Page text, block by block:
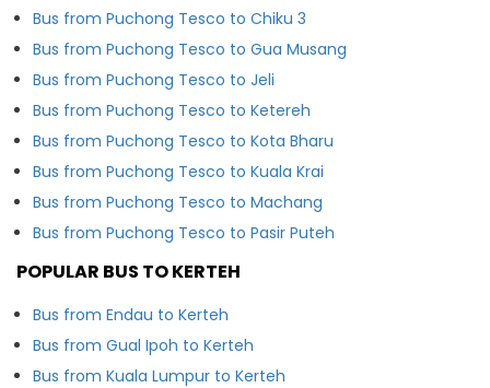
Bus from Puchong Tesco to Chiku 3
Bus from Puchong Tesco to Gua Musang
Bus from Puchong Tesco to Jeli
Bus from Puchong Tesco to Ketereh
Bus from Puchong Tesco to Kota Bharu
Bus from Puchong Tesco to Kuala Krai
Bus from Puchong Tesco to Machang
Bus from Puchong Tesco to Pasir Puteh
POPULAR BUS TO KERTEH
Bus from Endau to Kerteh
Bus from Gual Ipoh to Kerteh
Bus from Kuala Lumpur to Kerteh